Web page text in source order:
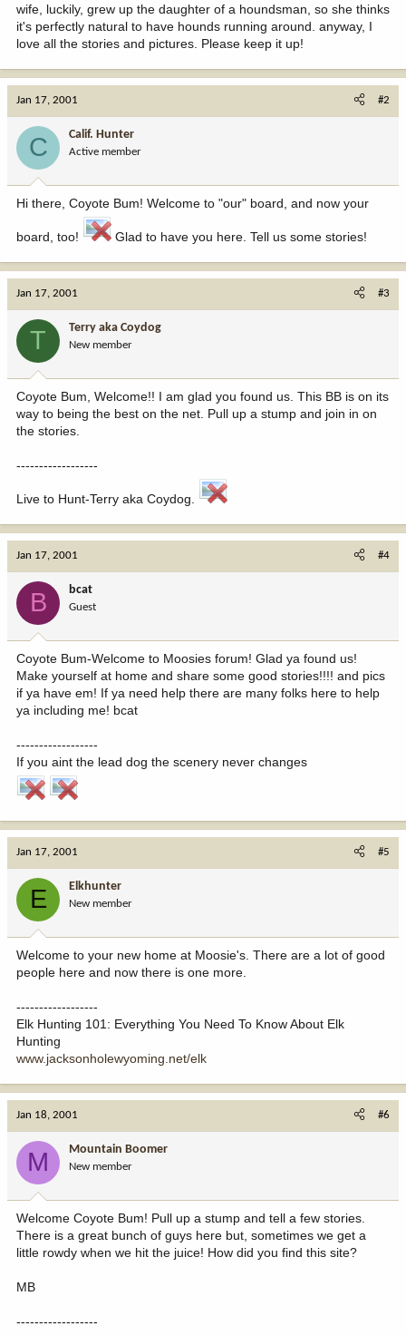
wife, luckily, grew up the daughter of a houndsman, so she thinks
it's perfectly natural to have hounds running around. anyway, I
love all the stories and pictures. Please keep it up!
Jan 17, 2001 #2
C Calif. Hunter
Active member
Hi there, Coyote Bum! Welcome to "our" board, and now your
board, too! Glad to have you here. Tell us some stories!
Jan 17, 2001 #3
T Terry aka Coydog
New member
Coyote Bum, Welcome!! I am glad you found us. This BB is on its
way to being the best on the net. Pull up a stump and join in on
the stories.
------------------
Live to Hunt-Terry aka Coydog.
Jan 17, 2001 #4
B bcat
Guest
Coyote Bum-Welcome to Moosies forum! Glad ya found us!
Make yourself at home and share some good stories!!!! and pics
if ya have em! If ya need help there are many folks here to help
ya including me! bcat
------------------
If you aint the lead dog the scenery never changes
Jan 17, 2001 #5
E Elkhunter
New member
Welcome to your new home at Moosie's. There are a lot of good
people here and now there is one more.
------------------
Elk Hunting 101: Everything You Need To Know About Elk
Hunting
www.jacksonholewyoming.net/elk
Jan 18, 2001 #6
M Mountain Boomer
New member
Welcome Coyote Bum! Pull up a stump and tell a few stories.
There is a great bunch of guys here but, sometimes we get a
little rowdy when we hit the juice! How did you find this site?
MB
------------------